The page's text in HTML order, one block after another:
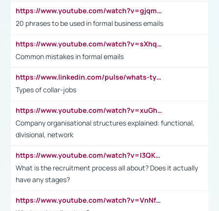
https://www.youtube.com/watch?v=gjqmdcThcns&list=PL2fUZ7TZy_xdRNAVRIARitkqDAxeUXVJ-
20 phrases to be used in formal business emails
https://www.youtube.com/watch?v=sXhq2fAvOD4&list=PL2fUZ7TZy_xdRNAVRIARitkqDAxeUXVJ-&index=3
Common mistakes in formal emails
https://www.linkedin.com/pulse/whats-types-collar-workers-hassan-choughari/
Types of collar-jobs
https://www.youtube.com/watch?v=xuGh-jzupzc
Company organisational structures explained: functional,
divisional, network
https://www.youtube.com/watch?v=I3QKfXNLDhU
What is the recruitment process all about? Does it actually
have any stages?
https://www.youtube.com/watch?v=VnNf4VEOsgc&t=60s